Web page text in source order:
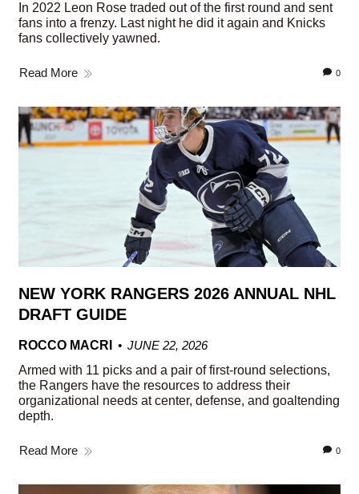
In 2022 Leon Rose traded out of the first round and sent
fans into a frenzy. Last night he did it again and Knicks
fans collectively yawned.
Read More 0
NEW YORK RANGERS 2026 ANNUAL NHL
DRAFT GUIDE
ROCCO MACRI
JUNE 22, 2026
Armed with 11 picks and a pair of first-round selections,
the Rangers have the resources to address their
organizational needs at center, defense, and goaltending
depth.
Read More 0